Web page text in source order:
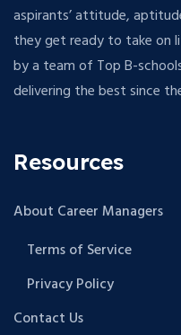
aspirants’ attitude,
they get ready to take on
by a team of Top B-
delivering the best since
Resources
About Career Managers
Terms of Service
Privacy Policy
Contact Us